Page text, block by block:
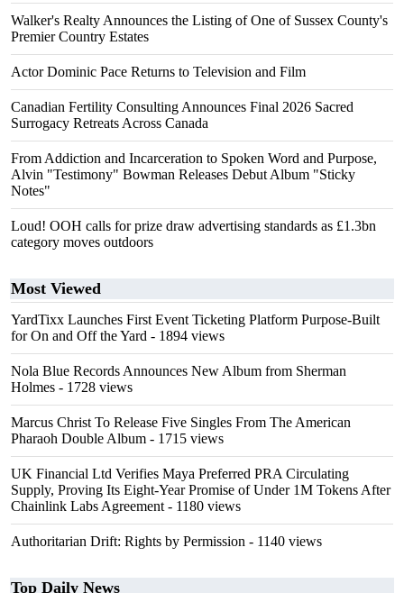
Walker's Realty Announces the Listing of One of Sussex County's
Premier Country Estates
Actor Dominic Pace Returns to Television and Film
Canadian Fertility Consulting Announces Final 2026 Sacred
Surrogacy Retreats Across Canada
From Addiction and Incarceration to Spoken Word and Purpose,
Alvin "Testimony" Bowman Releases Debut Album "Sticky
Notes"
Loud! OOH calls for prize draw advertising standards as £1.3bn
category moves outdoors
Most Viewed
YardTixx Launches First Event Ticketing Platform Purpose-Built
for On and Off the Yard - 1894 views
Nola Blue Records Announces New Album from Sherman
Holmes - 1728 views
Marcus Christ To Release Five Singles From The American
Pharaoh Double Album - 1715 views
UK Financial Ltd Verifies Maya Preferred PRA Circulating
Supply, Proving Its Eight-Year Promise of Under 1M Tokens After
Chainlink Labs Agreement - 1180 views
Authoritarian Drift: Rights by Permission - 1140 views
Top Daily News